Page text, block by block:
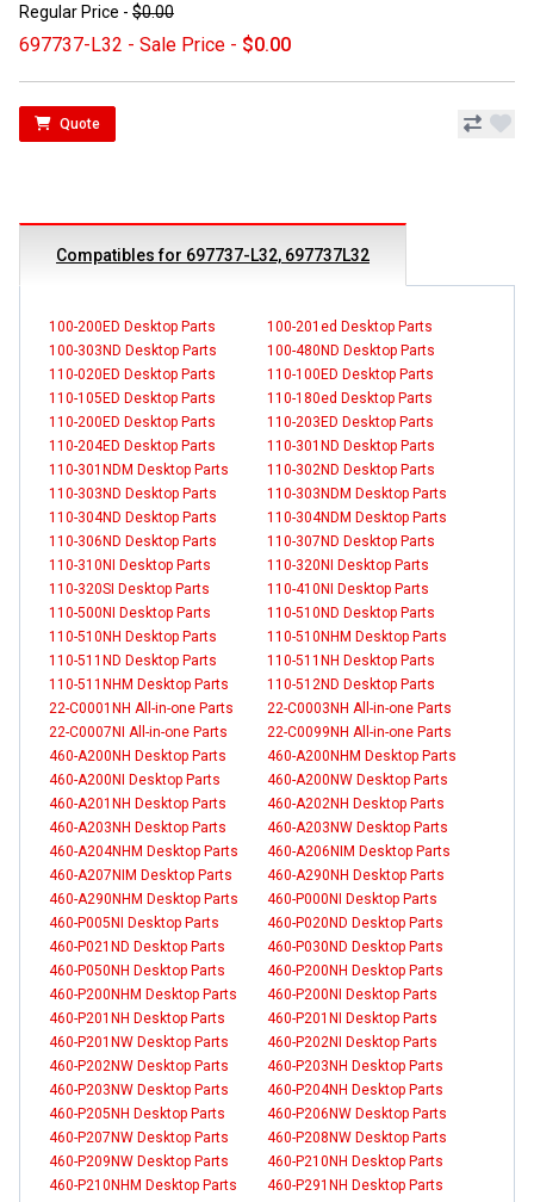
Regular Price - $0.00
697737-L32 - Sale Price - $0.00
Quote
Compatibles for 697737-L32, 697737L32
100-200ED Desktop Parts
100-201ed Desktop Parts
100-303ND Desktop Parts
100-480ND Desktop Parts
110-020ED Desktop Parts
110-100ED Desktop Parts
110-105ED Desktop Parts
110-180ed Desktop Parts
110-200ED Desktop Parts
110-203ED Desktop Parts
110-204ED Desktop Parts
110-301ND Desktop Parts
110-301NDM Desktop Parts
110-302ND Desktop Parts
110-303ND Desktop Parts
110-303NDM Desktop Parts
110-304ND Desktop Parts
110-304NDM Desktop Parts
110-306ND Desktop Parts
110-307ND Desktop Parts
110-310NI Desktop Parts
110-320NI Desktop Parts
110-320SI Desktop Parts
110-410NI Desktop Parts
110-500NI Desktop Parts
110-510ND Desktop Parts
110-510NH Desktop Parts
110-510NHM Desktop Parts
110-511ND Desktop Parts
110-511NH Desktop Parts
110-511NHM Desktop Parts
110-512ND Desktop Parts
22-C0001NH All-in-one Parts
22-C0003NH All-in-one Parts
22-C0007NI All-in-one Parts
22-C0099NH All-in-one Parts
460-A200NH Desktop Parts
460-A200NHM Desktop Parts
460-A200NI Desktop Parts
460-A200NW Desktop Parts
460-A201NH Desktop Parts
460-A202NH Desktop Parts
460-A203NH Desktop Parts
460-A203NW Desktop Parts
460-A204NHM Desktop Parts
460-A206NIM Desktop Parts
460-A207NIM Desktop Parts
460-A290NH Desktop Parts
460-A290NHM Desktop Parts
460-P000NI Desktop Parts
460-P005NI Desktop Parts
460-P020ND Desktop Parts
460-P021ND Desktop Parts
460-P030ND Desktop Parts
460-P050NH Desktop Parts
460-P200NH Desktop Parts
460-P200NHM Desktop Parts
460-P200NI Desktop Parts
460-P201NH Desktop Parts
460-P201NI Desktop Parts
460-P201NW Desktop Parts
460-P202NI Desktop Parts
460-P202NW Desktop Parts
460-P203NH Desktop Parts
460-P203NW Desktop Parts
460-P204NH Desktop Parts
460-P205NH Desktop Parts
460-P206NW Desktop Parts
460-P207NW Desktop Parts
460-P208NW Desktop Parts
460-P209NW Desktop Parts
460-P210NH Desktop Parts
460-P210NHM Desktop Parts
460-P291NH Desktop Parts